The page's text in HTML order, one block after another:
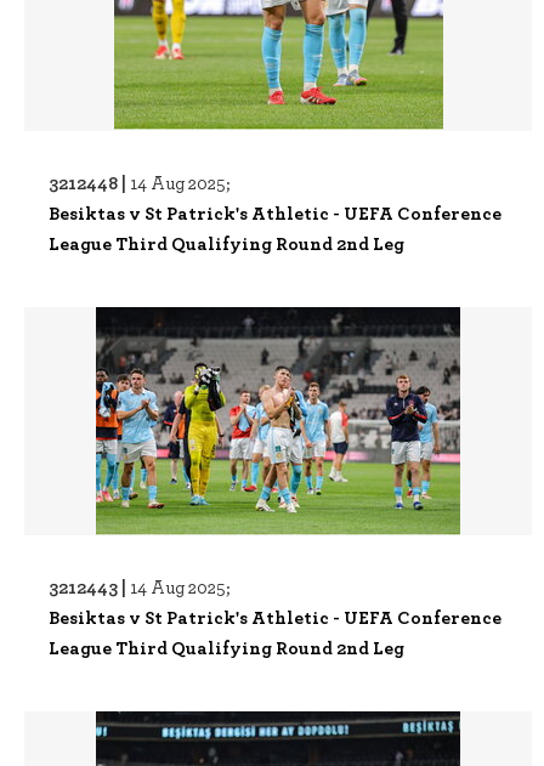
3212448 | 14 Aug 2025;
Besiktas v St Patrick's Athletic - UEFA Conference
League Third Qualifying Round 2nd Leg
3212443 | 14 Aug 2025;
Besiktas v St Patrick's Athletic - UEFA Conference
League Third Qualifying Round 2nd Leg